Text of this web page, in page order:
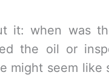
it: when was
the oil or
might seem like